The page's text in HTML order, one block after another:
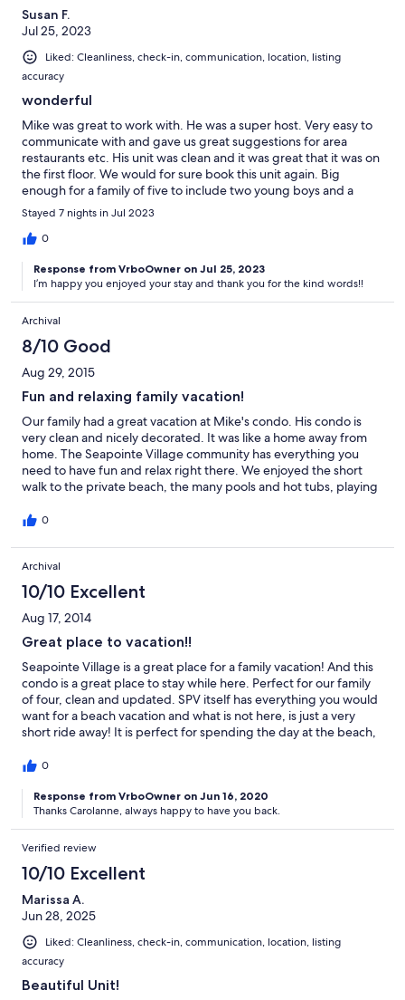
Susan F.
Jul 25, 2023
Liked: Cleanliness, check-in, communication, location, listing
accuracy
wonderful
Mike was great to work with. He was a super host. Very easy to
communicate with and gave us great suggestions for area
restaurants etc. His unit was clean and it was great that it was on
the first floor. We would for sure book this unit again. Big
enough for a family of five to include two young boys and a
baby.
Stayed 7 nights in Jul 2023
0
Response from VrboOwner on Jul 25, 2023
I’m happy you enjoyed your stay and thank you for the kind words!!
Archival
8/10 Good
Aug 29, 2015
Fun and relaxing family vacation!
Our family had a great vacation at Mike's condo. His condo is
very clean and nicely decorated. It was like a home away from
home. The Seapointe Village community has everything you
need to have fun and relax right there. We enjoyed the short
walk to the private beach, the many pools and hot tubs, playing
very short distance away. There is a nice bike path to the
close to everything. Great family time!
0
Archival
10/10 Excellent
Aug 17, 2014
Great place to vacation!!
Seapointe Village is a great place for a family vacation! And this
condo is a great place to stay while here. Perfect for our family
of four, clean and updated. SPV itself has everything you would
want for a beach vacation and what is not here, is just a very
short ride away! It is perfect for spending the day at the beach,
evening at the wonderful fire pit located close by. The pool
best. Short walk to the beach; tennis, basketball, playground,
indoor pool right outside. Very safe and with the town homes
across the street, feels almost like a neighborhood.
0
Response from VrboOwner on Jun 16, 2020
Thanks Carolanne, always happy to have you back.
Verified review
10/10 Excellent
Marissa A.
Jun 28, 2025
Liked: Cleanliness, check-in, communication, location, listing
accuracy
Beautiful Unit!